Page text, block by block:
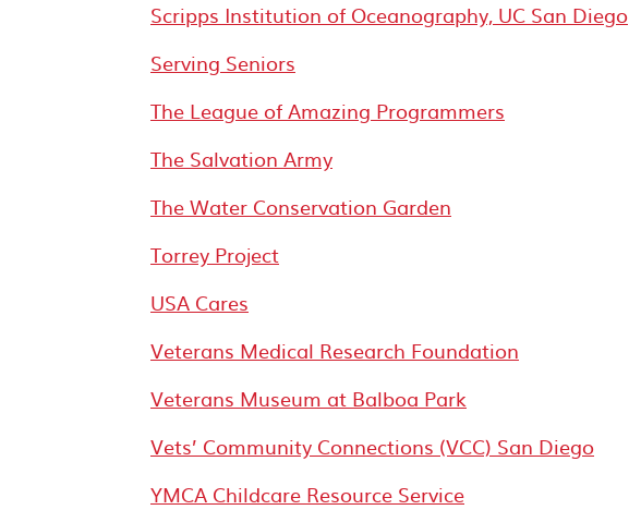
Scripps Institution of Oceanography, UC San Diego
Serving Seniors
The League of Amazing Programmers
The Salvation Army
The Water Conservation Garden
Torrey Project
USA Cares
Veterans Medical Research Foundation
Veterans Museum at Balboa Park
Vets’ Community Connections (VCC) San Diego
YMCA Childcare Resource Service